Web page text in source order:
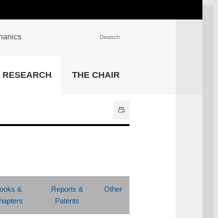
University Library
Deutsch
RESEARCH THE CHAIR
&
Reports &
Patents
Other